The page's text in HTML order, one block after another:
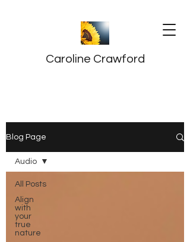
Caroline Crawford
Blog Page
All Posts
Align
with
your
true
nature
Audio